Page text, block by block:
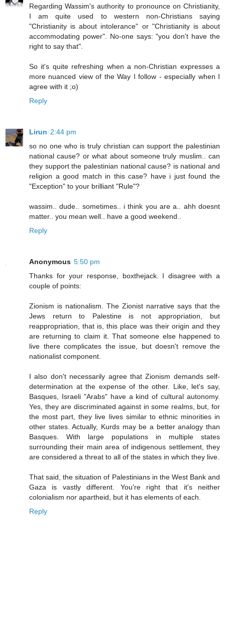
Regarding Wassim's authority to pronounce on Christianity,
I am quite used to western non-Christians saying
"Christianity is about intolerance" or "Christianity is about
accommodating power". No-one says: "you don't have the
right to say that".
So it's quite refreshing when a non-Christian expresses a
more nuanced view of the Way I follow - especially when I
agree with it ;o)
Reply
Lirun 2:44 pm
so no one who is truly christian can support the palestinian
national cause? or what about someone truly muslim.. can
they support the palestinian national cause? is national and
religion a good match in this case? have i just found the
"Exception" to your brilliant "Rule"?
wassim.. dude.. sometimes.. i think you are a.. ahh doesnt
matter.. you mean well.. have a good weekend..
Reply
Anonymous 5:50 pm
Thanks for your response, boxthejack. I disagree with a
couple of points:
Zionism is nationalism. The Zionist narrative says that the
Jews return to Palestine is not appropriation, but
reappropriation, that is, this place was their origin and they
are returning to claim it. That someone else happened to
live there complicates the issue, but doesn't remove the
nationalist component.
I also don't necessarily agree that Zionism demands self-
determination at the expense of the other. Like, let's say,
Basques, Israeli "Arabs" have a kind of cultural autonomy.
Yes, they are discriminated against in some realms, but, for
the most part, they live lives similar to ethnic minorities in
other states. Actually, Kurds may be a better analogy than
Basques. With large populations in multiple states
surrounding their main area of indigenous settlement, they
are considered a threat to all of the states in which they live.
That said, the situation of Palestinians in the West Bank and
Gaza is vastly different. You're right that it's neither
colonialism nor apartheid, but it has elements of each.
Reply